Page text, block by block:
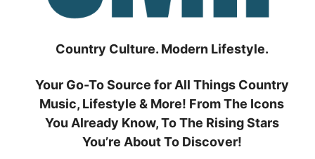
Country Culture. Modern Lifestyle.
Your Go-To Source for All Things Country
Music, Lifestyle & More! From The Icons
You Already Know, To The Rising Stars
You’re About To Discover!